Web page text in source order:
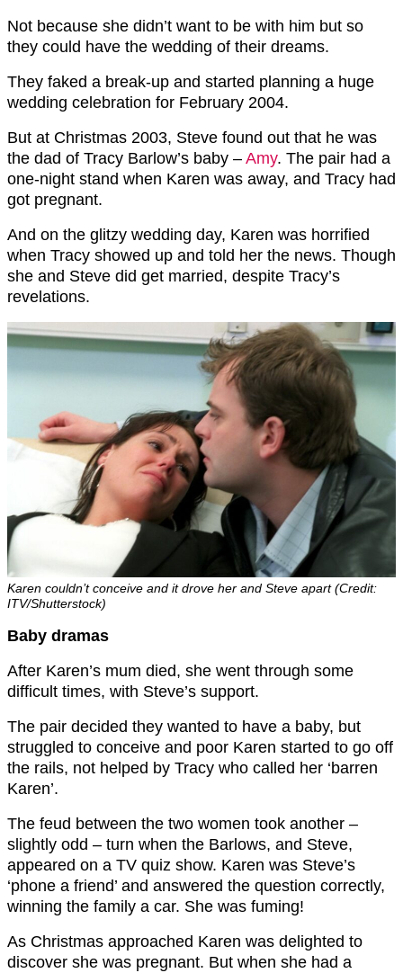
Not because she didn’t want to be with him but so
they could have the wedding of their dreams.
They faked a break-up and started planning a huge
wedding celebration for February 2004.
But at Christmas 2003, Steve found out that he was
the dad of Tracy Barlow’s baby – Amy. The pair had a
one-night stand when Karen was away, and Tracy had
got pregnant.
And on the glitzy wedding day, Karen was horrified
when Tracy showed up and told her the news. Though
she and Steve did get married, despite Tracy’s
revelations.
Karen couldn’t conceive and it drove her and Steve apart (Credit:
ITV/Shutterstock)
Baby dramas
After Karen’s mum died, she went through some
difficult times, with Steve’s support.
The pair decided they wanted to have a baby, but
struggled to conceive and poor Karen started to go off
the rails, not helped by Tracy who called her ‘barren
Karen’.
The feud between the two women took another –
slightly odd – turn when the Barlows, and Steve,
appeared on a TV quiz show. Karen was Steve’s
‘phone a friend’ and answered the question correctly,
winning the family a car. She was fuming!
As Christmas approached Karen was delighted to
discover she was pregnant. But when she had a